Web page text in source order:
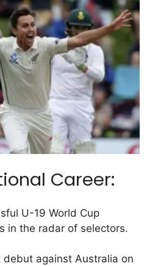
Career:
U-19 World Cup
in the radar of selectors.
debut against Australia on